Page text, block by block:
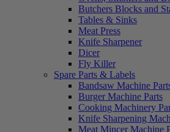
Butchers Blocks and
Tables & Sinks
Meat Press
Knife Sharpener
Dicer
Fly Killer
Spare Parts & Labels
Bandsaw Machine
Burger Machine Parts
Cooking Machinery
Knife Sharpening
Meat Mincer Machine